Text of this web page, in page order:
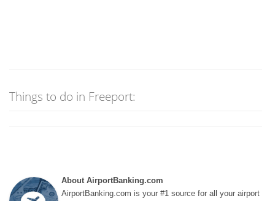
Things to do in Freeport:
About AirportBanking.com
AirportBanking.com is your #1 source for all your airport